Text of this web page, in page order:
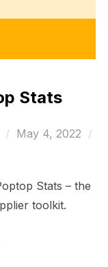
Stats
Posted
May 4, 2022
Stats – the
toolkit.